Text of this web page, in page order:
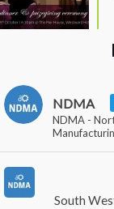
NDMA
NDMA -
South